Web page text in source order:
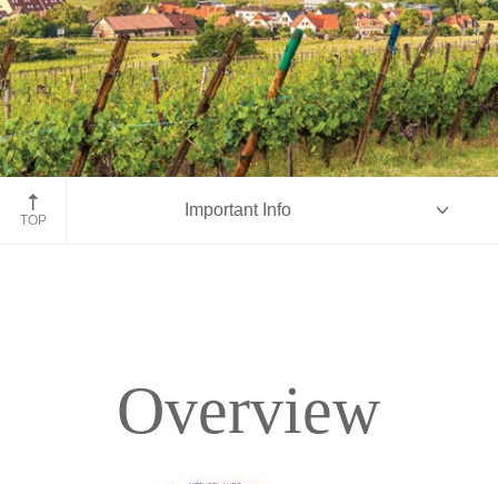
Alsace, France
TOP
Important Info
Overview